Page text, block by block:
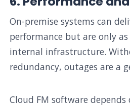
On-premise systems can
performance but are only
internal infrastructure.
redundancy, outages are a
Cloud FM software